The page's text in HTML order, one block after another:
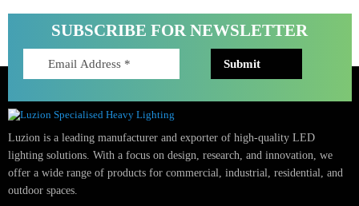
Palino Bollard Light
SUBSCRIBE FOR NEWSLETTER